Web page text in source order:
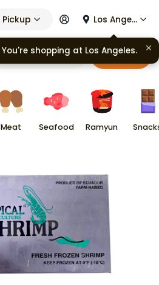
Pickup Los Angeles
Cart
Meat Seafood Ramyun
You're shopping at Los Angeles.